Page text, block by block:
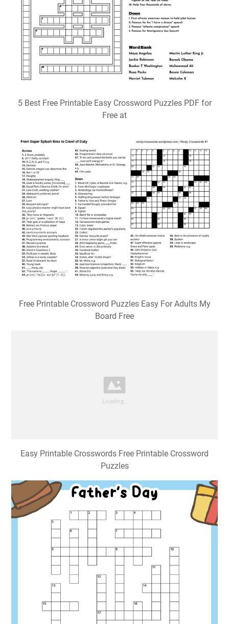
5 Best Free Printable Easy Crossword Puzzles PDF for
Free at
Free Printable Crossword Puzzles Easy For Adults My
Board Free
Easy Printable Crosswords Free Printable Crossword
Puzzles